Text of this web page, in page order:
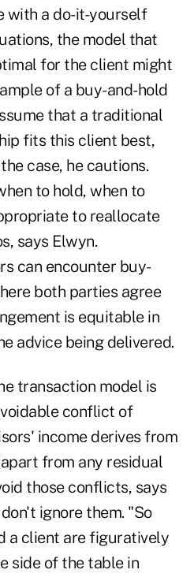
with a do-it-yourself
the model that
for the client might
of a buy-and-hold
that a traditional
fits this client best,
case, he cautions.
to hold, when to
to reallocate
says Elwyn.
can encounter buy-
both parties agree
is equitable in
advice being delivered.
transaction model is
conflict of
income derives from
from any residual
those conflicts, says
ignore them. "So
a client are figuratively
side of the table in